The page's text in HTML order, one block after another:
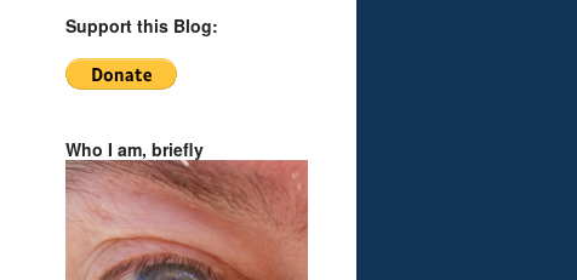
Support this Blog:
Who I am, briefly